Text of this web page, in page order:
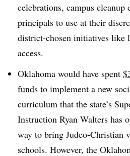
celebrations, campus cleanup
principals to use at their
district-chosen initiatives like
access.
Oklahoma would have spent
funds to implement a new
curriculum that the state’s
Instruction Ryan Walters has
way to bring Judeo-Christian
schools. However, the